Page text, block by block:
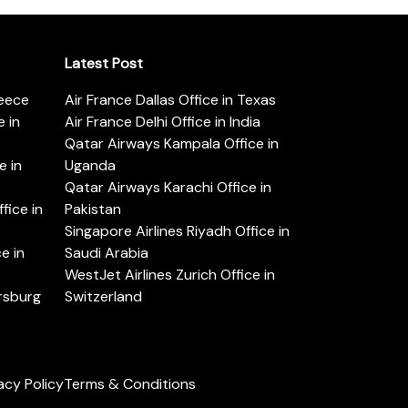
in
in
in
in
Latest Post
Air France Dallas Office in Texas
Air France Delhi Office in India
Qatar Airways Kampala Office in
Uganda
Qatar Airways Karachi Office in
Pakistan
Singapore Airlines Riyadh Office in
Saudi Arabia
WestJet Airlines Zurich Office in
Switzerland
PolicyTerms & Conditions